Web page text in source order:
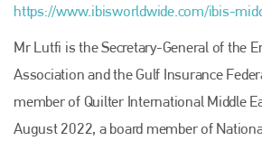
https://www.ibisworldwide.com/ibis-
Mr Lutfi is the Secretary-General of the
Association and the Gulf Insurance
member of Quilter International Middle
August 2022, a board member of